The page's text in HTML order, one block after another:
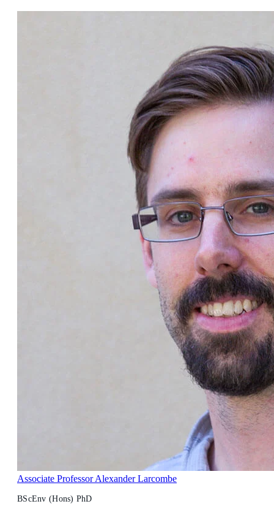
Associate Professor Alexander Larcombe
BScEnv (Hons) PhD